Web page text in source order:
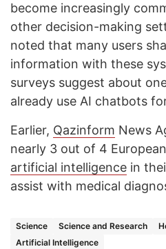
become increasingly
other decision-making
noted that many users
information with these
surveys suggest about
already use AI chatbots
Earlier, Qazinform News
nearly 3 out of 4
artificial intelligence in
assist with medical
Science Science and Research
Artificial Intelligence